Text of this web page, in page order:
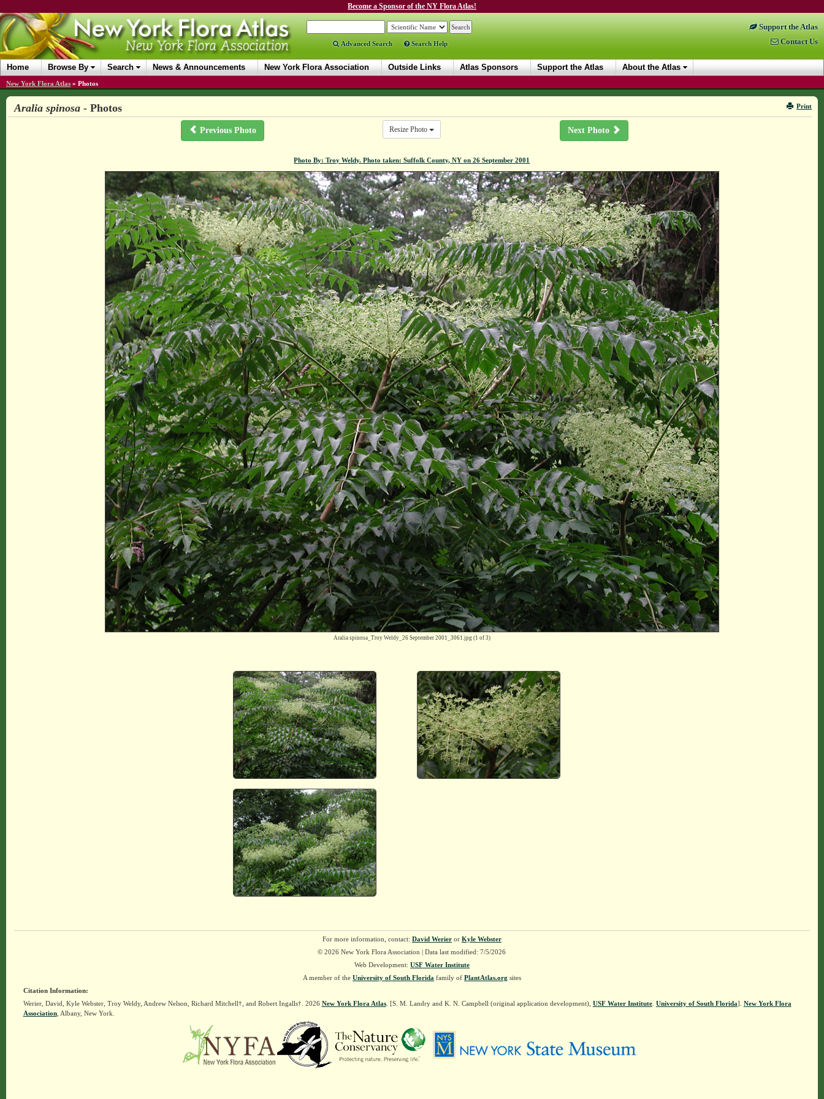
Become a Sponsor of the NY Flora Atlas!
Advanced Search Search Help
Support the Atlas
Contact Us
Home Browse By Search News & Announcements New York Flora Association Outside Links Atlas Sponsors Support the Atlas About the Atlas
New York Flora Atlas » Photos
Print
Aralia spinosa- Photos
Previous Photo Resize Photo Next Photo
Photo By: Troy Weldy. Photo taken: Suffolk County, NY on 26 September 2001
Aralia spinosa_Troy Weldy_26 September 2001_3061.jpg (1 of 3)
For more information, contact: David Werieror Kyle Webster
© 2026 New York Flora Association | Data last modified: 7/5/2026
Web Development: USF Water Institute
A member of the University of South Florida family of PlantAtlas.org sites
Citation Information:
Werier, David, Kyle Webster, Troy Weldy, Andrew Nelson, Richard Mitchell†, and Robert Ingalls†. 2026 New York Flora Atlas. [S. M. Landry and K. N. Campbell (original application development), USF Water Institute. University of South Florida]. New York Flora
Association, Albany, New York.